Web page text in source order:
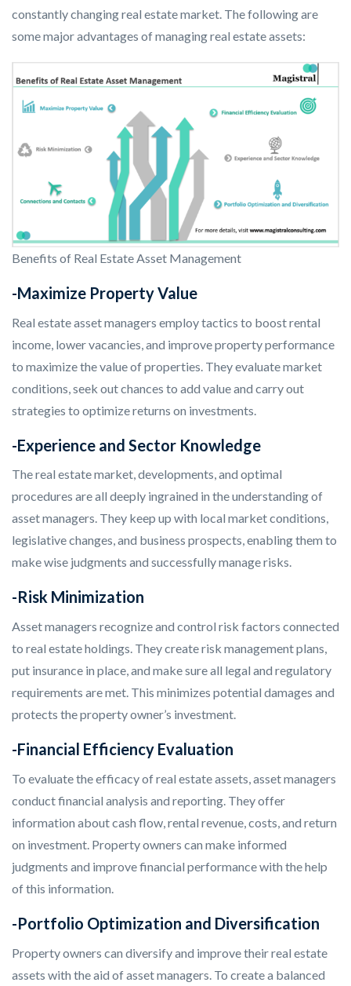
constantly changing real estate market. The following are
some major advantages of managing real estate assets:
Benefits of Real Estate Asset Management
-Maximize Property Value
Real estate asset managers employ tactics to boost rental
income, lower vacancies, and improve property performance
to maximize the value of properties. They evaluate market
conditions, seek out chances to add value and carry out
strategies to optimize returns on investments.
-Experience and Sector Knowledge
The real estate market, developments, and optimal
procedures are all deeply ingrained in the understanding of
asset managers. They keep up with local market conditions,
legislative changes, and business prospects, enabling them to
make wise judgments and successfully manage risks.
-Risk Minimization
Asset managers recognize and control risk factors connected
to real estate holdings. They create risk management plans,
put insurance in place, and make sure all legal and regulatory
requirements are met. This minimizes potential damages and
protects the property owner’s investment.
-Financial Efficiency Evaluation
To evaluate the efficacy of real estate assets, asset managers
conduct financial analysis and reporting. They offer
information about cash flow, rental revenue, costs, and return
on investment. Property owners can make informed
judgments and improve financial performance with the help
of this information.
-Portfolio Optimization and Diversification
Property owners can diversify and improve their real estate
assets with the aid of asset managers. To create a balanced